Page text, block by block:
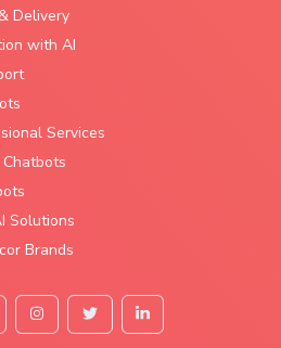
Delivery
with AI
Services
Solutions
Brands